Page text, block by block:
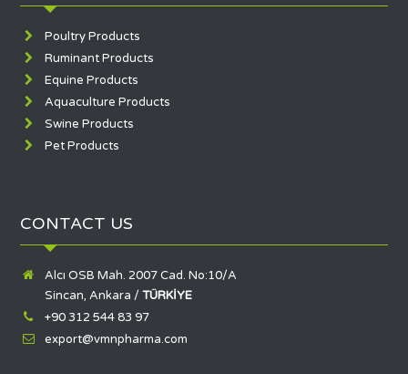
Poultry Products
Ruminant Products
Equine Products
Aquaculture Products
Swine Products
Pet Products
CONTACT US
Alcı OSB Mah. 2007 Cad. No:10/A
Sincan, Ankara /TÜRKİYE
+90 312 544 83 97
export@vmnpharma.com